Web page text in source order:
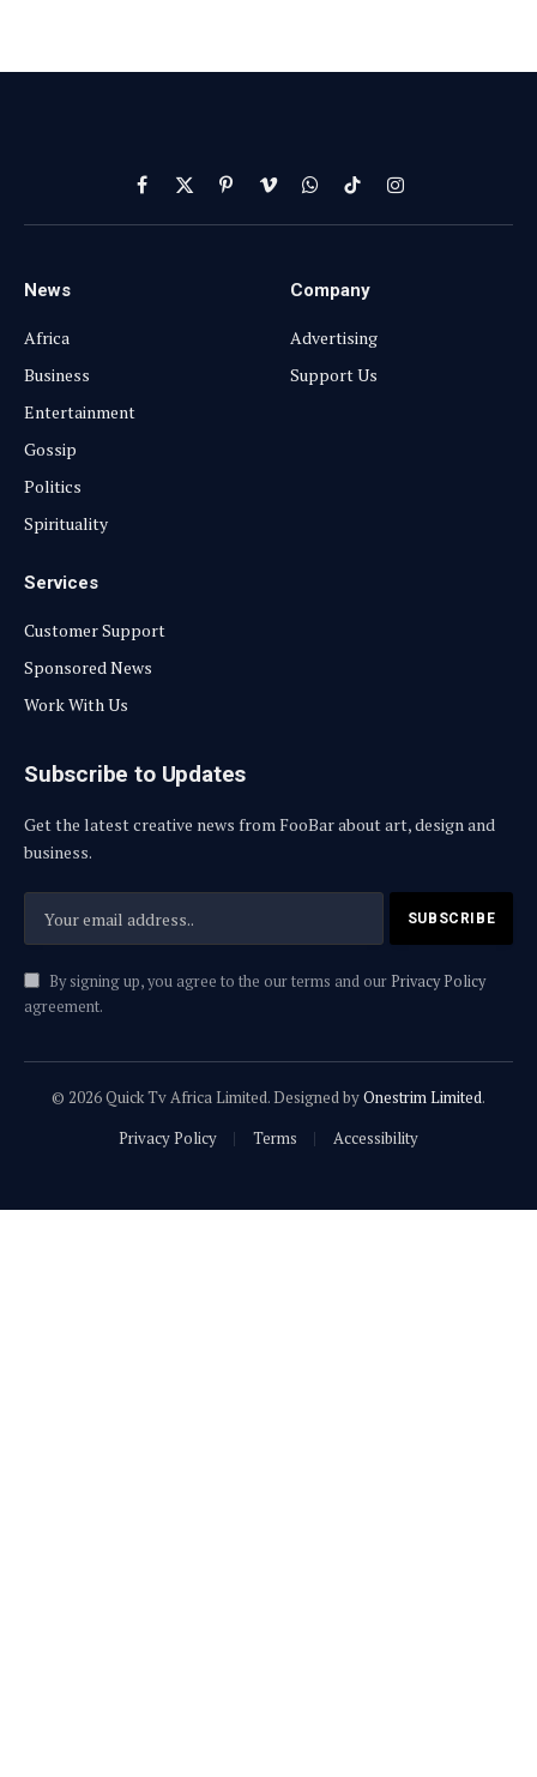
Facebook
X
(Twitter)
PinterestVimeoWhatsApp
TikTokInstagram
News
Africa
Business
Entertainment
Gossip
Politics
Spirituality
Company
Advertising
Support Us
Services
Customer Support
Sponsored News
Work With Us
Subscribe to Updates
Get the latest creative news from FooBar about art, design and
business.
By signing up, you agree to the our terms and our Privacy Policy
agreement.
© 2026 Quick Tv Africa Limited. Designed byOnestrim Limited.
Privacy Policy
Terms Accessibility